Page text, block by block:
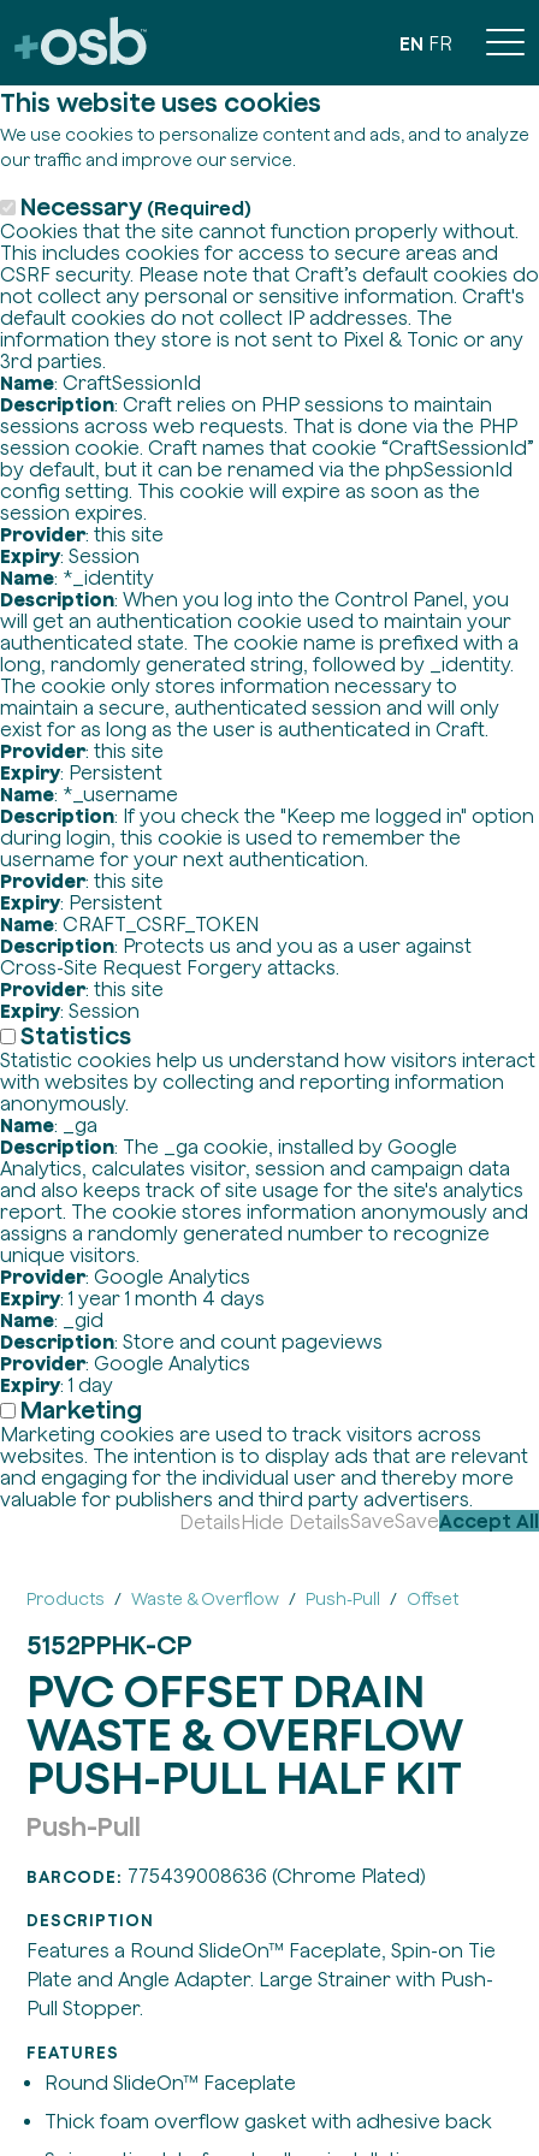
This website uses cookies
We use cookies to personalize content and ads, and to analyze
our traffic and improve our service.
Necessary (Required)
Cookies that the site cannot function properly without.
This includes cookies for access to secure areas and
CSRF security. Please note that Craft’s default cookies do
not collect any personal or sensitive information. Craft's
default cookies do not collect IP addresses. The
information they store is not sent to Pixel & Tonic or any
3rd parties.
Name: CraftSessionId
Description: Craft relies on PHP sessions to maintain
sessions across web requests. That is done via the PHP
session cookie. Craft names that cookie “CraftSessionId”
by default, but it can be renamed via the phpSessionId
config setting. This cookie will expire as soon as the
session expires.
Provider: this site
Expiry: Session
Name: *_identity
Description: When you log into the Control Panel, you
will get an authentication cookie used to maintain your
authenticated state. The cookie name is prefixed with a
long, randomly generated string, followed by _identity.
The cookie only stores information necessary to
maintain a secure, authenticated session and will only
exist for as long as the user is authenticated in Craft.
Provider: this site
Expiry: Persistent
Name: *_username
Description: If you check the "Keep me logged in" option
during login, this cookie is used to remember the
username for your next authentication.
Provider: this site
Expiry: Persistent
Name: CRAFT_CSRF_TOKEN
Description: Protects us and you as a user against
Cross-Site Request Forgery attacks.
Provider: this site
Expiry: Session
Statistics
Statistic cookies help us understand how visitors interact
with websites by collecting and reporting information
anonymously.
Name: _ga
Description: The _ga cookie, installed by Google
Analytics, calculates visitor, session and campaign data
and also keeps track of site usage for the site's analytics
report. The cookie stores information anonymously and
assigns a randomly generated number to recognize
unique visitors.
Provider: Google Analytics
Expiry: 1 year 1 month 4 days
Name: _gid
Description: Store and count pageviews
Provider: Google Analytics
Expiry: 1 day
Marketing
Marketing cookies are used to track visitors across
websites. The intention is to display ads that are relevant
and engaging for the individual user and thereby more
valuable for publishers and third party advertisers.
DetailsHide DetailsSaveSaveAccept All
EN FR
Products Waste & Overflow Push-Pull Offset
5152PPHK-CP
PVC OFFSET DRAIN
WASTE & OVERFLOW
PUSH-PULL HALF KIT
Push-Pull
BARCODE: 775439008636 (Chrome Plated)
DESCRIPTION
Features a Round SlideOn™ Faceplate, Spin-on Tie
Plate and Angle Adapter. Large Strainer with Push-
Pull Stopper.
FEATURES
Round SlideOn™ Faceplate
Thick foam overflow gasket with adhesive back